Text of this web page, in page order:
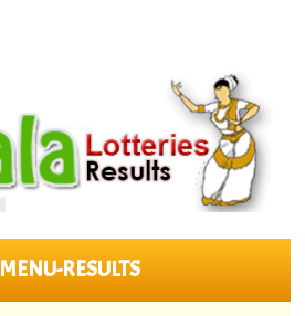
MENU-RESULTS